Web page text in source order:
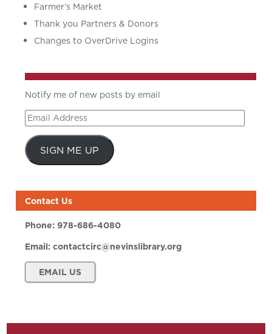
Farmer’s Market
Thank you Partners & Donors
Changes to OverDrive Logins
Notify me of new posts by email
Email
Address
SIGN ME UP
Contact Us
Phone:978-686-4080
Email:contactcirc@nevinslibrary.org
EMAIL US